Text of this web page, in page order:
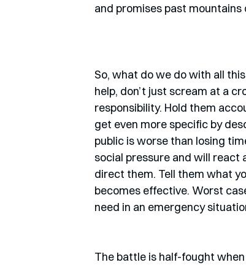
and promises past
So, what do we do with all
help, don’t just scream at a
responsibility. Hold them
get even more specific by
public is worse than losing
social pressure and will react
direct them. Tell them what
becomes effective. Worst
need in an emergency
The battle is half-fought